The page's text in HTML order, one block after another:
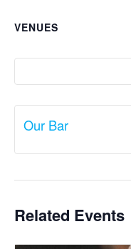
VENUES
Our Bar
Related Events